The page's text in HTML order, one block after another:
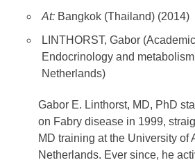
At: Bangkok (Thailand) (2014)
LINTHORST, Gabor
Endocrinology and
Netherlands)
Gabor E. Linthorst, MD, PhD
on Fabry disease in 1999,
MD training at the University of
Netherlands. Ever since, he